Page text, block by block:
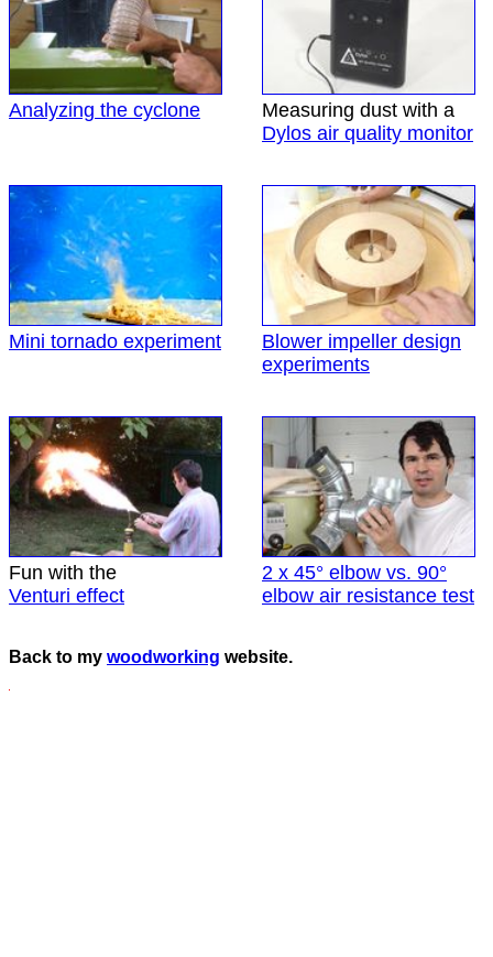
Analyzing the cyclone
Measuring dust with a
Dylos air quality monitor
Mini tornado experiment
Blower impeller design
experiments
Fun with the
Venturi effect
2 x 45° elbow vs. 90°
elbow air resistance test
Back to my woodworking website.